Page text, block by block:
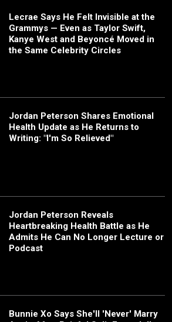
Lecrae Says He Felt Invisible at the
Grammys — Even as Taylor Swift,
Kanye West and Beyoncé Moved in
the Same Celebrity Circles
Jordan Peterson Shares Emotional
Health Update as He Returns to
Writing: "I'm So Relieved"
Jordan Peterson Reveals
Heartbreaking Health Battle as He
Admits He Can No Longer Lecture or
Podcast
Bunnie Xo Says She'll 'Never' Marry